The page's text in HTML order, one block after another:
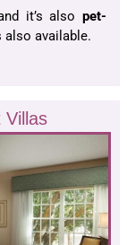
it’s alsopet-
also available.
Villas